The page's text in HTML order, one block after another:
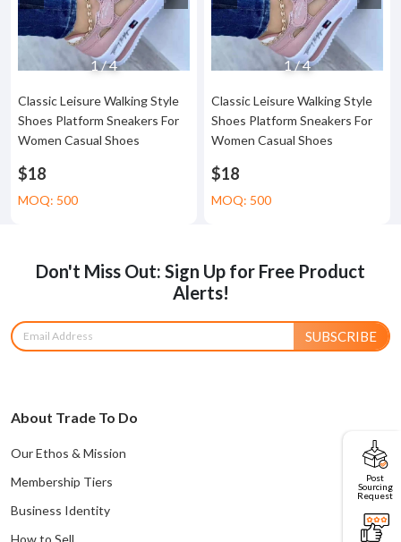
Post
Sourcing
Request
1/4
Classic Leisure Walking Style
Shoes Platform Sneakers For
Women Casual Shoes
$18
MOQ: 500
1/4
Classic Leisure Walking Style
Shoes Platform Sneakers For
Women Casual Shoes
$18
MOQ: 500
Don't Miss Out: Sign Up for Free Product
Alerts!
SUBSCRIBE
About Trade To Do
Our Ethos & Mission
Membership Tiers
Business Identity
How to Sell